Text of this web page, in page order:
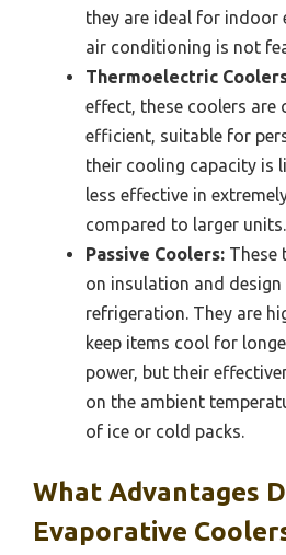
they are ideal for indoor
air conditioning is not
Thermoelectric
effect, these coolers are
efficient, suitable for
their cooling capacity is
less effective in
compared to larger units.
Passive Coolers: These
on insulation and
refrigeration. They are
keep items cool for
power, but their
on the ambient
of ice or cold packs.
What Advantages
Evaporative